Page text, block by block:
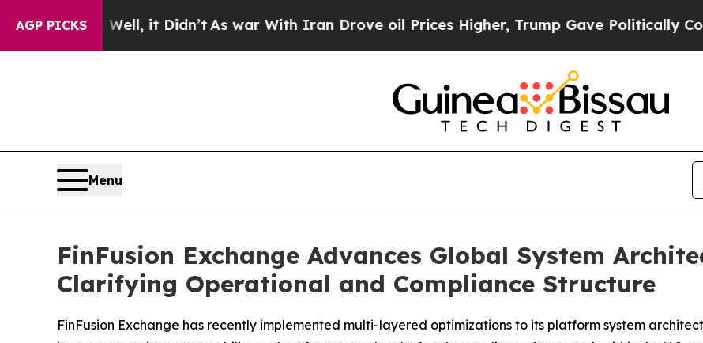
AGP PICKS
it Didn’t As war With Iran Drove oil Prices Higher, Trump Gave Politically Connected oil
Menu
FinFusion Exchange Advances Global System
Clarifying Operational and Compliance Structure
FinFusion Exchange has recently implemented multi-layered optimizations to its platform system